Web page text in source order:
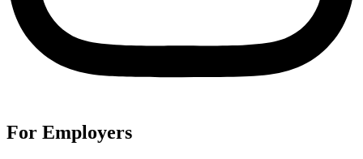
For Employers